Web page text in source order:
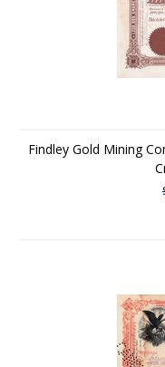
Findley Gold Mining